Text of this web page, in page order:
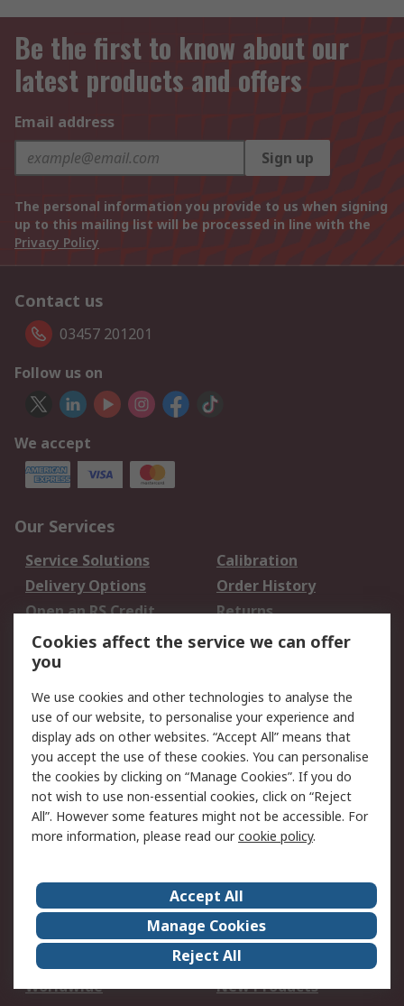
Be the first to know about our
latest products and offers
Email address
Sign up
The personal information you provide to us when signing
up to this mailing list will be processed in line with the
Privacy Policy
Contact us
03457 201201
Follow us on
We accept
Our Services
Service Solutions
Calibration
Delivery Options
Order History
Open an RS Credit
Account
Returns
Scheduled Orders
Legal
Cookie Policy
Email Security
Privacy Policy -
Updated
Website Terms
Terms and Conditions
of Sale
About Us
Careers
Corporate Group
Events
ESG
Our Certifications
Worldwide
New Products
Cookies affect the service we can offer
you
We use cookies and other technologies to analyse the
use of our website, to personalise your experience and
display ads on other websites. “Accept All” means that
you accept the use of these cookies. You can personalise
the cookies by clicking on “Manage Cookies”. If you do
not wish to use non-essential cookies, click on “Reject
All”. However some features might not be accessible. For
more information, please read ourcookie policy.
Accept All
Manage Cookies
Reject All